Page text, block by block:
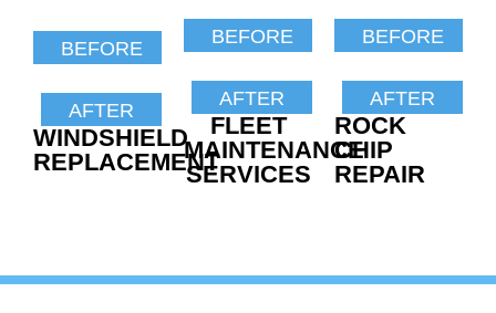
BEFORE
AFTER
WINDSHIELD
REPLACEMENT
BEFORE
AFTER
FLEET
MAINTENANCE
SERVICES
BEFORE
AFTER
ROCK
CHIP
REPAIR